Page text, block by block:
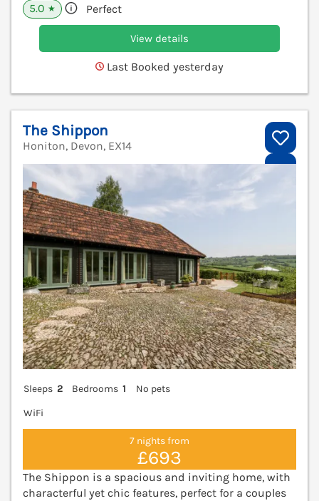
5.0 ★ Perfect
View details
Last Booked yesterday
The Shippon
Honiton, Devon, EX14
Sleeps 2 Bedrooms 1
No pets
WiFi
7 nights from
£693
The Shippon is a spacious and inviting home, with
characterful yet chic features, perfect for a couples